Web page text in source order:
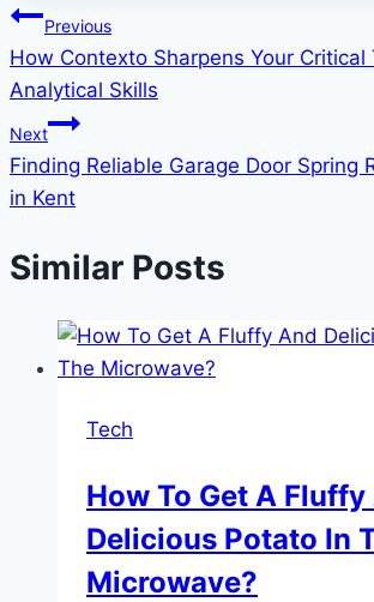
Post
navigation
Previous
How Contexto Sharpens Your Critical
Analytical Skills
Next
Finding Reliable Garage Door Spring
in Kent
Similar Posts
Tech
How To Get A Fluffy
Delicious Potato In
Microwave?